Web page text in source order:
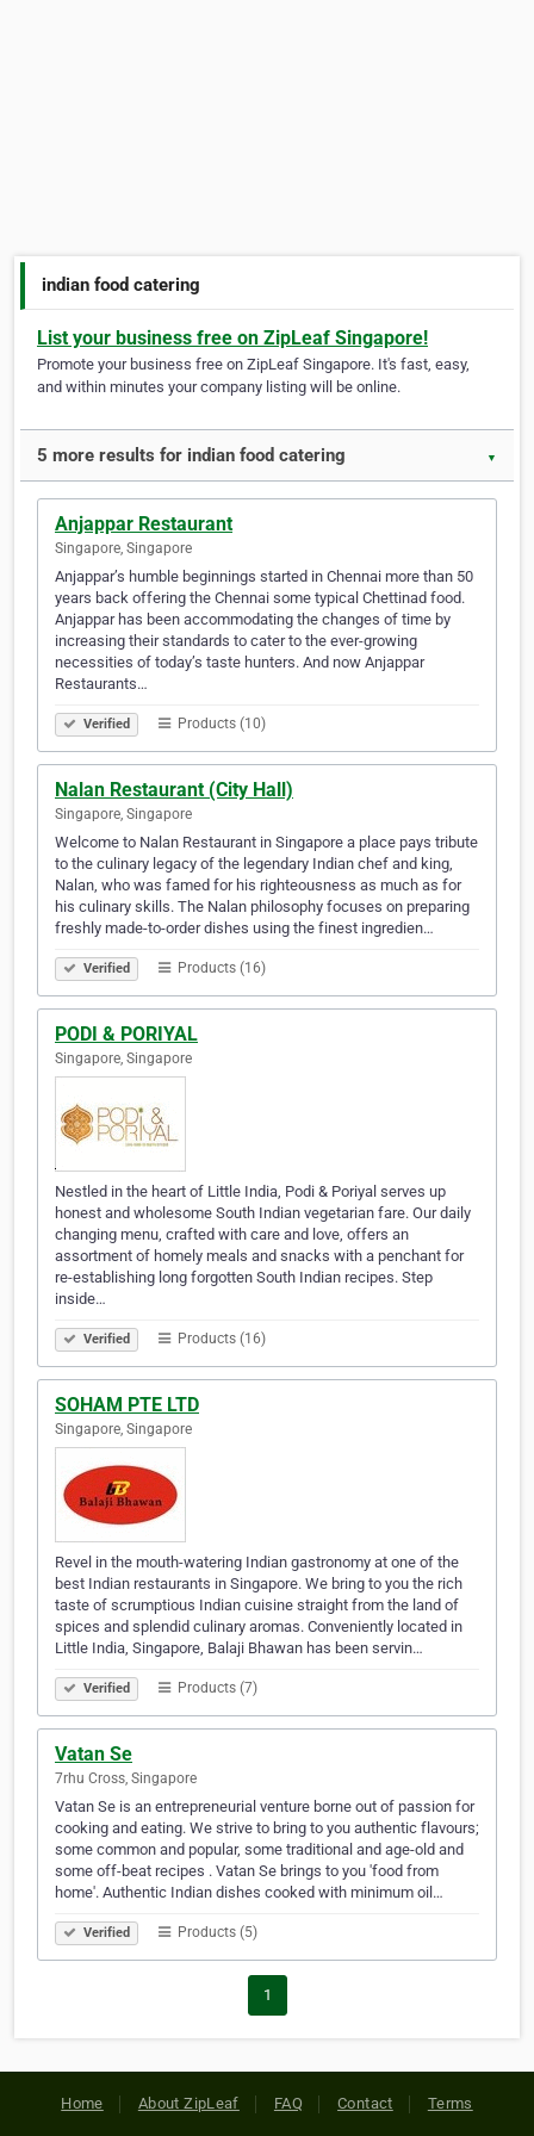
indian food catering
List your business free on ZipLeaf Singapore!
Promote your business free on ZipLeaf Singapore. It's fast, easy,
and within minutes your company listing will be online.
5 more results for indian food catering ▼
Anjappar Restaurant
Singapore, Singapore
Anjappar’s humble beginnings started in Chennai more than 50
years back offering the Chennai some typical Chettinad food.
Anjappar has been accommodating the changes of time by
increasing their standards to cater to the ever-growing
necessities of today’s taste hunters. And now Anjappar
Restaurants…
Verified Products (10)
Nalan Restaurant (City Hall)
Singapore, Singapore
Welcome to Nalan Restaurant in Singapore a place pays tribute
to the culinary legacy of the legendary Indian chef and king,
Nalan, who was famed for his righteousness as much as for
his culinary skills. The Nalan philosophy focuses on preparing
freshly made-to-order dishes using the finest ingredien…
Verified Products (16)
PODI & PORIYAL
Singapore, Singapore
Nestled in the heart of Little India, Podi & Poriyal serves up
honest and wholesome South Indian vegetarian fare. Our daily
changing menu, crafted with care and love, offers an
assortment of homely meals and snacks with a penchant for
re-establishing long forgotten South Indian recipes. Step
inside…
Verified Products (16)
SOHAM PTE LTD
Singapore, Singapore
Revel in the mouth-watering Indian gastronomy at one of the
best Indian restaurants in Singapore. We bring to you the rich
taste of scrumptious Indian cuisine straight from the land of
spices and splendid culinary aromas. Conveniently located in
Little India, Singapore, Balaji Bhawan has been servin…
Verified Products (7)
Vatan Se
7rhu Cross, Singapore
Vatan Se is an entrepreneurial venture borne out of passion for
cooking and eating. We strive to bring to you authentic flavours;
some common and popular, some traditional and age-old and
some off-beat recipes . Vatan Se brings to you 'food from
home'. Authentic Indian dishes cooked with minimum oil…
Verified Products (5)
1
Home About ZipLeaf FAQ Contact Terms